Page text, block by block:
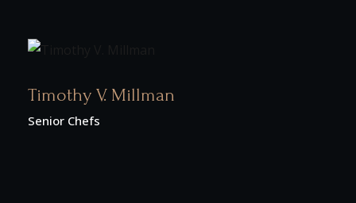
Timothy V. Millman
Senior Chefs